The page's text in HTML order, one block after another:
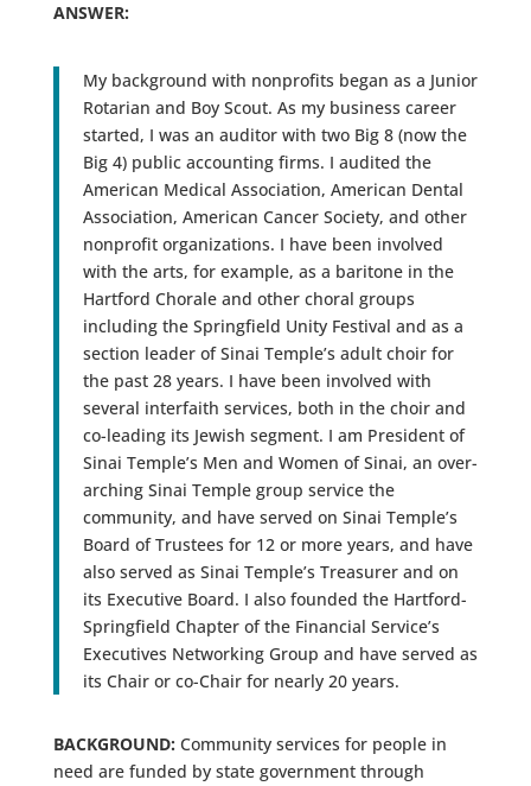
ANSWER:
My background with nonprofits began as a Junior
Rotarian and Boy Scout. As my business career
started, I was an auditor with two Big 8 (now the
Big 4) public accounting firms. I audited the
American Medical Association, American Dental
Association, American Cancer Society, and other
nonprofit organizations. I have been involved
with the arts, for example, as a baritone in the
Hartford Chorale and other choral groups
including the Springfield Unity Festival and as a
section leader of Sinai Temple’s adult choir for
the past 28 years. I have been involved with
several interfaith services, both in the choir and
co-leading its Jewish segment. I am President of
Sinai Temple’s Men and Women of Sinai, an over-
arching Sinai Temple group service the
community, and have served on Sinai Temple’s
Board of Trustees for 12 or more years, and have
also served as Sinai Temple’s Treasurer and on
its Executive Board. I also founded the Hartford-
Springfield Chapter of the Financial Service’s
Executives Networking Group and have served as
its Chair or co-Chair for nearly 20 years.
BACKGROUND: Community services for people in
need are funded by state government through